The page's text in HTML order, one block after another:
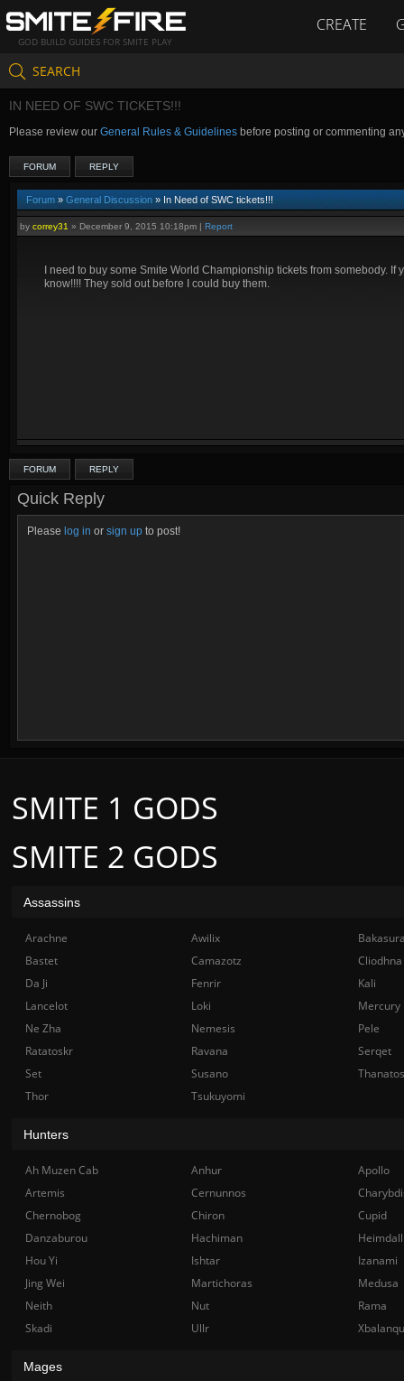
GOD BUILD GUIDES FOR SMITE PLAY
CREATE
SEARCH
IN NEED OF SWC TICKETS!!!
Please review our General Rules & Guidelines before posting or commenting
FORUM REPLY
Forum » General Discussion » In Need of SWC tickets!!!
by correy31 » December 9, 2015 10:18pm | Report
I need to buy some Smite World Championship tickets from somebody.
know!!!! They sold out before I could buy them.
FORUM REPLY
Quick Reply
Please log in or sign up to post!
SMITE 2 GODS
SMITE 1 GODS
Assassins
Arachne Awilix
Bastet
Camazotz
Cliodhna
Da Ji
Fenrir
Kali
Lancelot
Loki
Mercury
Ne Zha
Nemesis
Pele
Ratatoskr
Ravana
Serqet
Set
Susano
Thanatos
Thor
Tsukuyomi
Hunters
Ah Muzen Cab Anhur
Apollo
Artemis
Cernunnos
Chernobog
Chiron
Cupid
Danzaburou
Hachiman
Hou Yi
Ishtar
Izanami
Jing Wei
Martichoras
Medusa
Neith
Nut
Rama
Skadi
Ullr
Mages